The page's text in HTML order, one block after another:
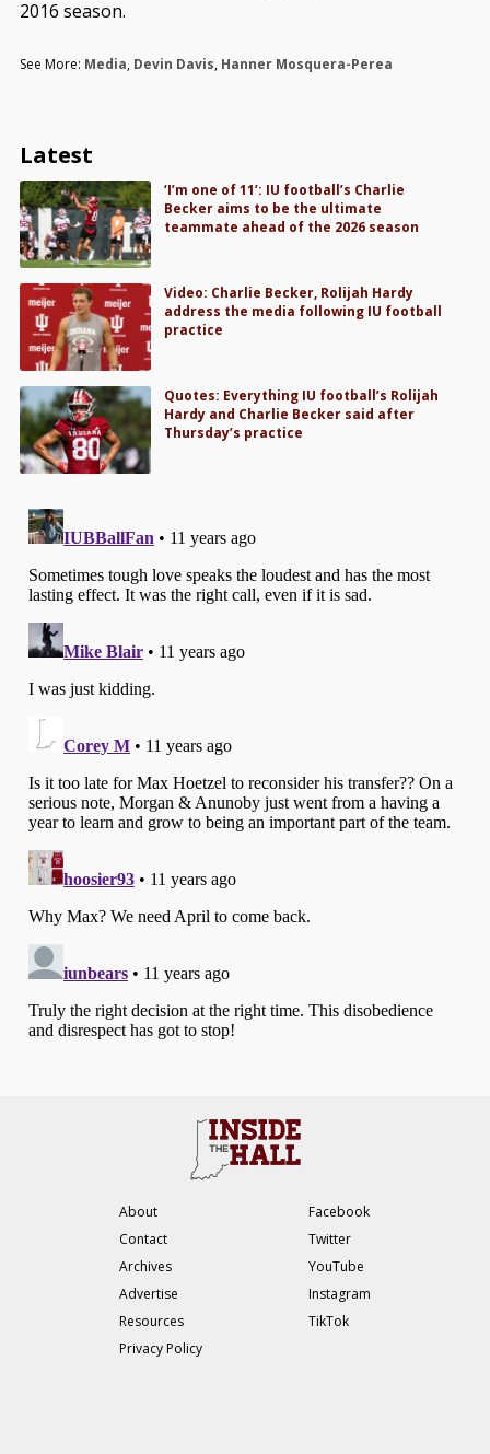
2016 season.
See More: Media, Devin Davis, Hanner Mosquera-Perea
Latest
‘I’m one of 11’: IU football’s Charlie
Becker aims to be the ultimate
teammate ahead of the 2026 season
Video: Charlie Becker, Rolijah Hardy
address the media following IU football
practice
Quotes: Everything IU football’s Rolijah
Hardy and Charlie Becker said after
Thursday’s practice
About
Contact
Archives
Advertise
Resources
Privacy Policy
Facebook
Twitter
YouTube
Instagram
TikTok